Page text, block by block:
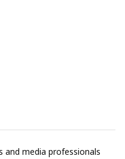
media professionals